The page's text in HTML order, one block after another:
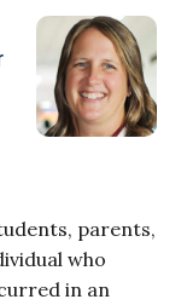
parents,
who
in an